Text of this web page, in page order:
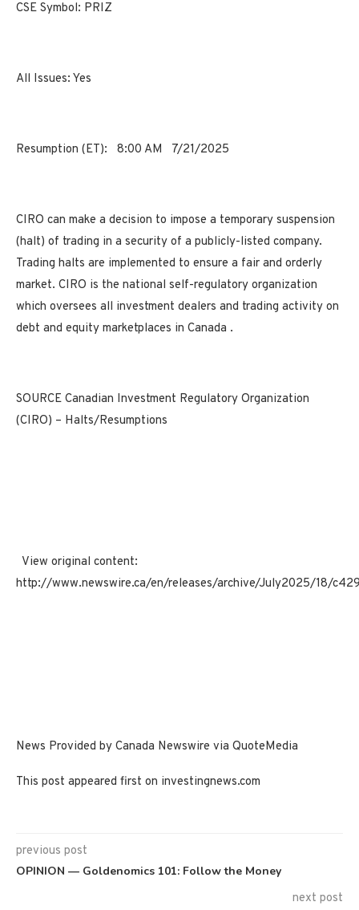
CSE Symbol: PRIZ
All Issues: Yes
Resumption (ET): 8:00 AM 7/21/2025
CIRO can make a decision to impose a temporary suspension
(halt) of trading in a security of a publicly-listed company.
Trading halts are implemented to ensure a fair and orderly
market. CIRO is the national self-regulatory organization
which oversees all investment dealers and trading activity on
debt and equity marketplaces in Canada .
SOURCE Canadian Investment Regulatory Organization
(CIRO) – Halts/Resumptions
View original content:
http://www.newswire.ca/en/releases/archive/July2025/18/
News Provided by Canada Newswire via QuoteMedia
This post appeared first on investingnews.com
previous post
OPINION — Goldenomics 101: Follow the Money
next post